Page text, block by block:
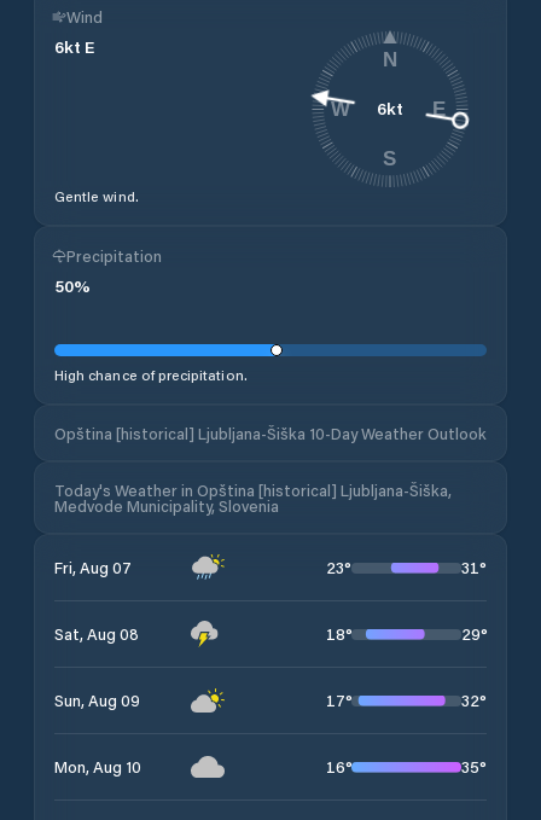
Wind
6kt E
Gentle wind.
6kt
N
E
S
W
Precipitation
50%
High chance of precipitation.
Opština [historical] Ljubljana-Šiška 10-Day Weather Outlook
Today's Weather in Opština [historical] Ljubljana-Šiška,
Medvode Municipality, Slovenia
Fri, Aug 07 23° 31°
Sat, Aug 08 18° 29°
Sun, Aug 09 17° 32°
Mon, Aug 10 16° 35°